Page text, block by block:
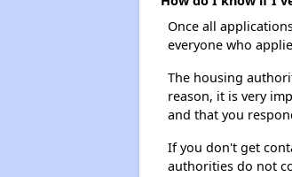
Once all
everyone who
The housing
reason, it is very
and that you
If you don't get
authorities do not